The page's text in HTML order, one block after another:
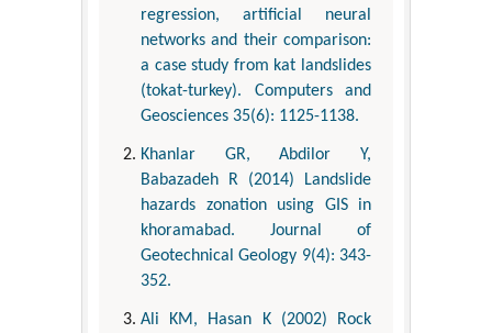
regression, artificial neural
networks and their comparison:
a case study from kat landslides
(tokat-turkey). Computers and
Geosciences 35(6): 1125-1138.
Khanlar GR, Abdilor Y,
Babazadeh R (2014) Landslide
hazards zonation using GIS in
khoramabad. Journal of
Geotechnical Geology 9(4): 343-
352.
Ali KM, Hasan K (2002) Rock